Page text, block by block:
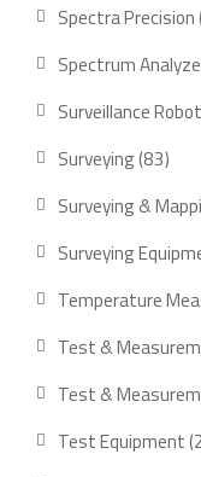
Spectra Precision
Spectrum
Surveillance
Surveying 8383
Surveying &
Surveying
Temperature
Test &
Test &
Test Equipment